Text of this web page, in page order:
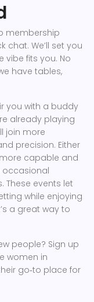
membership
chat. We’ll set you
vibe fits you. No
have tables,
you with a buddy
already playing
join more
precision. Either
capable and
occasional
These events let
while enjoying
a great way to
people? Sign up
women in
go‑to place for